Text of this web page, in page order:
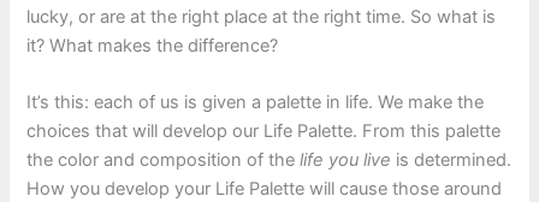
lucky, or are at the right place at the right time. So what is
it? What makes the difference?
It’s this: each of us is given a palette in life. We make the
choices that will develop our Life Palette. From this palette
the color and composition of thelife you live is determined.
How you develop your Life Palette will cause those around